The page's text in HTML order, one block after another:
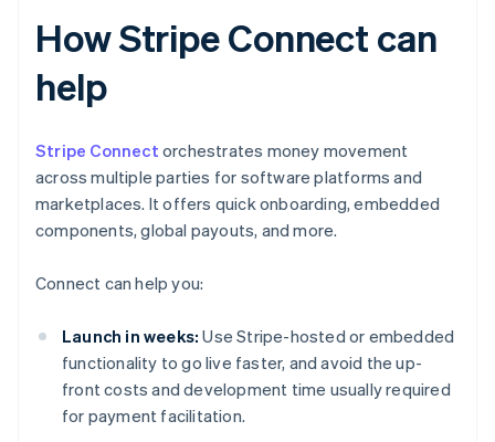
How Stripe Connect can
help
Stripe Connect orchestrates money movement
across multiple parties for software platforms and
marketplaces. It offers quick onboarding, embedded
components, global payouts, and more.
Connect can help you:
Launch in weeks: Use Stripe-hosted or embedded
functionality to go live faster, and avoid the up-
front costs and development time usually required
for payment facilitation.